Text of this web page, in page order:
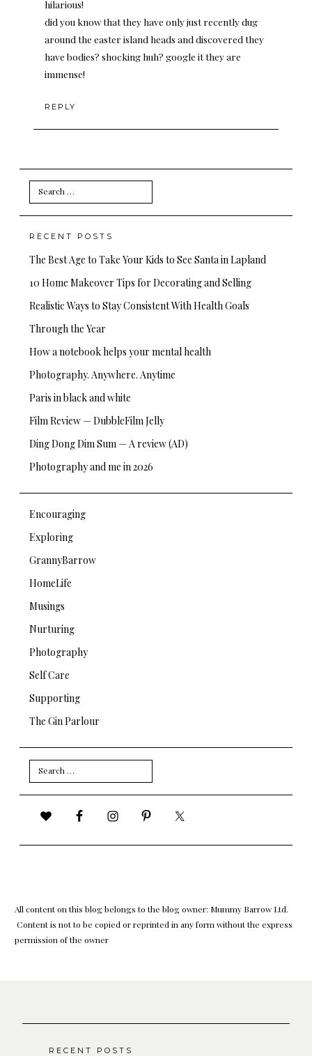
hilarious!
did you know that they have only just recently dug
around the easter island heads and discovered they
have bodies? shocking huh? google it they are
immense!
REPLY
Search
for:
RECENT POSTS
The Best Age to Take Your Kids to See Santa in Lapland
10 Home Makeover Tips for Decorating and Selling
Realistic Ways to Stay Consistent With Health Goals
Through the Year
How a notebook helps your mental health
Photography. Anywhere. Anytime
Paris in black and white
Film Review — DubbleFilm Jelly
Ding Dong Dim Sum — A review (AD)
Photography and me in 2026
Encouraging
Exploring
GrannyBarrow
HomeLife
Musings
Nurturing
Photography
Self Care
Supporting
The Gin Parlour
Search
for:
All content on this blog belongs to the blog owner: Mummy Barrow Ltd.
Content is not to be copied or reprinted in any form without the express
permission of the owner
RECENT POSTS